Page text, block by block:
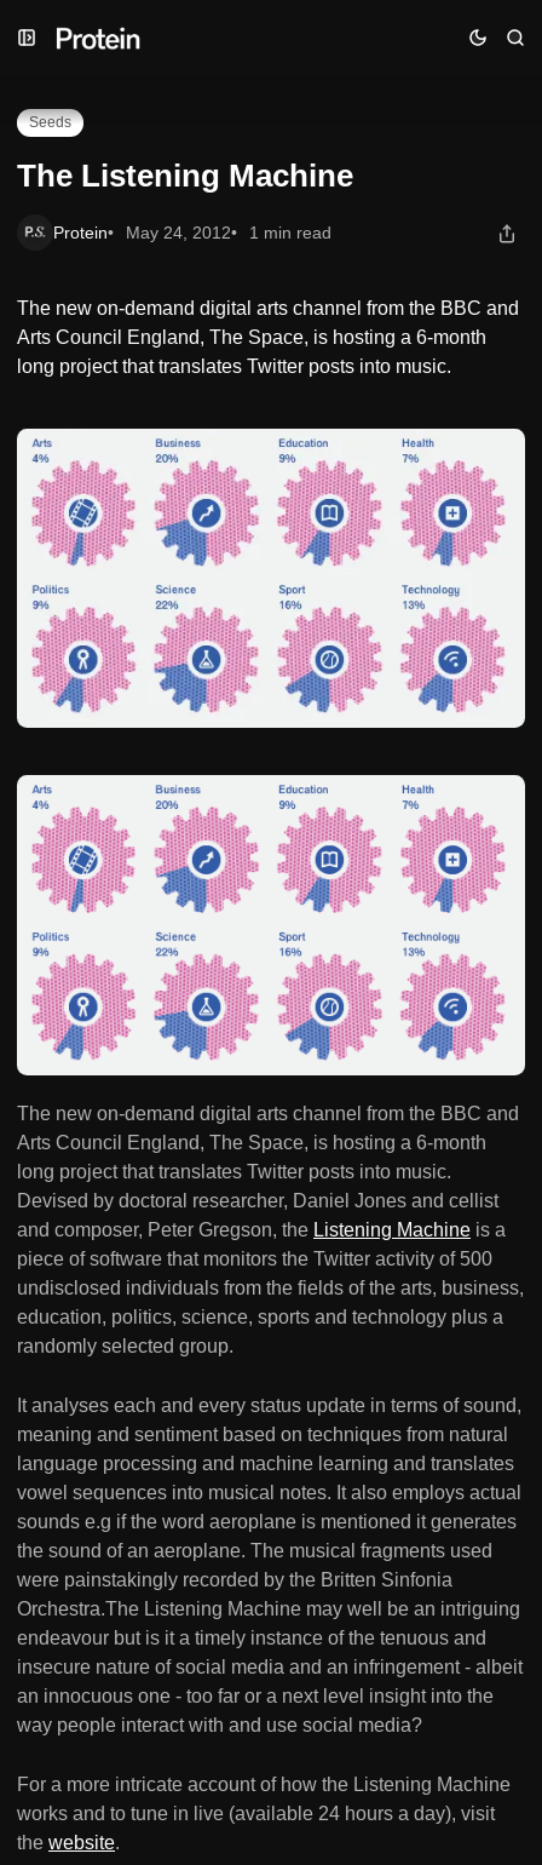
to
to
toThe Listening Machine
Seeds
The Listening Machine
Protein May 24, 2012 1 min read
The new on-demand digital arts channel from the BBC and
Arts Council England, The Space, is hosting a 6-month
long project that translates Twitter posts into music.
The new on-demand digital arts channel from the BBC and
Arts Council England, The Space, is hosting a 6-month
long project that translates Twitter posts into music.
Devised by doctoral researcher, Daniel Jones and cellist
and composer, Peter Gregson, the Listening Machine is a
piece of software that monitors the Twitter activity of 500
undisclosed individuals from the fields of the arts, business,
education, politics, science, sports and technology plus a
randomly selected group.
It analyses each and every status update in terms of sound,
meaning and sentiment based on techniques from natural
language processing and machine learning and translates
vowel sequences into musical notes. It also employs actual
sounds e.g if the word aeroplane is mentioned it generates
the sound of an aeroplane. The musical fragments used
were painstakingly recorded by the Britten Sinfonia
Orchestra.The Listening Machine may well be an intriguing
endeavour but is it a timely instance of the tenuous and
insecure nature of social media and an infringement - albeit
an innocuous one - too far or a next level insight into the
way people interact with and use social media?
For a more intricate account of how the Listening Machine
works and to tune in live (available 24 hours a day), visit
the website.